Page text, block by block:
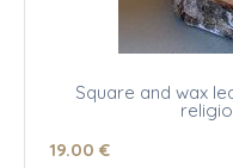
Square and wax
19.00 €